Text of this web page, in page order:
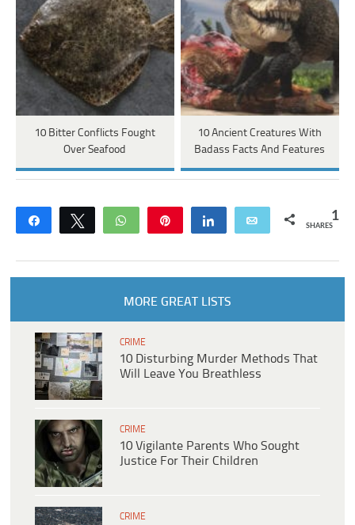
10 Bitter Conflicts Fought
Over Seafood
10 Ancient Creatures With
Badass Facts And Features
Share Tweet WhatsApp Share Email 1
SHARES
MORE GREAT LISTS
CRIME
10 Disturbing Murder Methods That
Will Leave You Breathless
CRIME
10 Vigilante Parents Who Sought
Justice For Their Children
CRIME